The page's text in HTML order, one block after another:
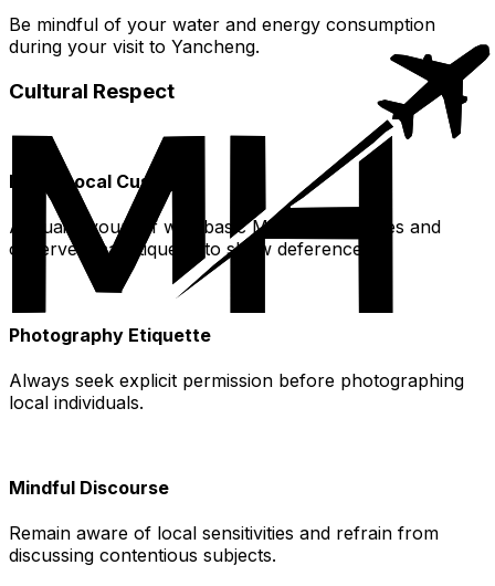
Be mindful of your water and energy consumption
during your visit to Yancheng.
Cultural Respect
Learn Local Customs
Acquaint yourself with basic Mandarin phrases and
observe local etiquette to show deference.
Photography Etiquette
Always seek explicit permission before photographing
local individuals.
Mindful Discourse
Remain aware of local sensitivities and refrain from
discussing contentious subjects.